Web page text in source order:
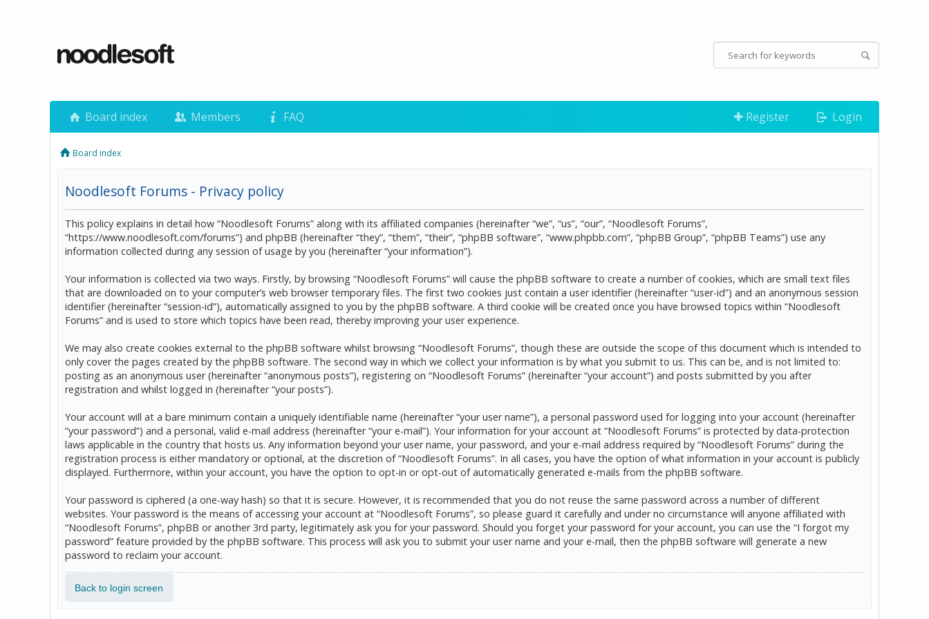
Board index Members FAQ Register Login
Board index
Noodlesoft Forums - Privacy policy
This policy explains in detail how “Noodlesoft Forums” along with its affiliated companies (hereinafter “we”, “us”, “our”, “Noodlesoft Forums”,
“https://www.noodlesoft.com/forums”) and phpBB (hereinafter “they”, “them”, “their”, “phpBB software”, “www.phpbb.com”, “phpBB Group”, “phpBB Teams”) use any
information collected during any session of usage by you (hereinafter “your information”).
Your information is collected via two ways. Firstly, by browsing “Noodlesoft Forums” will cause the phpBB software to create a number of cookies, which are small text files
that are downloaded on to your computer’s web browser temporary files. The first two cookies just contain a user identifier (hereinafter “user-id”) and an anonymous session
identifier (hereinafter “session-id”), automatically assigned to you by the phpBB software. A third cookie will be created once you have browsed topics within “Noodlesoft
Forums” and is used to store which topics have been read, thereby improving your user experience.
We may also create cookies external to the phpBB software whilst browsing “Noodlesoft Forums”, though these are outside the scope of this document which is intended to
only cover the pages created by the phpBB software. The second way in which we collect your information is by what you submit to us. This can be, and is not limited to:
posting as an anonymous user (hereinafter “anonymous posts”), registering on “Noodlesoft Forums” (hereinafter “your account”) and posts submitted by you after
registration and whilst logged in (hereinafter “your posts”).
Your account will at a bare minimum contain a uniquely identifiable name (hereinafter “your user name”), a personal password used for logging into your account (hereinafter
“your password”) and a personal, valid e-mail address (hereinafter “your e-mail”). Your information for your account at “Noodlesoft Forums” is protected by data-protection
laws applicable in the country that hosts us. Any information beyond your user name, your password, and your e-mail address required by “Noodlesoft Forums” during the
registration process is either mandatory or optional, at the discretion of “Noodlesoft Forums”. In all cases, you have the option of what information in your account is publicly
displayed. Furthermore, within your account, you have the option to opt-in or opt-out of automatically generated e-mails from the phpBB software.
Your password is ciphered (a one-way hash) so that it is secure. However, it is recommended that you do not reuse the same password across a number of different
websites. Your password is the means of accessing your account at “Noodlesoft Forums”, so please guard it carefully and under no circumstance will anyone affiliated with
“Noodlesoft Forums”, phpBB or another 3rd party, legitimately ask you for your password. Should you forget your password for your account, you can use the “I forgot my
password” feature provided by the phpBB software. This process will ask you to submit your user name and your e-mail, then the phpBB software will generate a new
password to reclaim your account.
Back to login screen